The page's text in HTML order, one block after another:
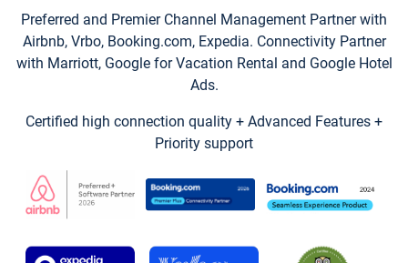
Preferred and Premier Channel Management Partner with
Airbnb, Vrbo, Booking.com, Expedia. Connectivity Partner
with Marriott, Google for Vacation Rental and Google Hotel
Ads.
Certified high connection quality + Advanced Features +
Priority support